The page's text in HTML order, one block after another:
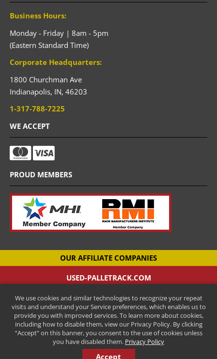
We use cookies and similar technologies to recognize your repeat
visits and understand your Service preferences, which enables us to
provide you with improved services. To learn more about cookies,
including how to disable them, view our Privacy Policy. By clicking
“Accept” on this banner, you consent to the use of cookies unless
you have disabled them. Privacy Policy
Accept
Business Hours:
Monday - Friday | 8am - 5pm
(Eastern Standard Time)
Corporate Headquarters:
1800 Churchman Ave
Indianapolis, IN, 46203
1-317-788-7225
WE ACCEPT
PROUD MEMBERS
OUR AFFILIATE COMPANIES
USED-PALLETRACK.COM
CANTILEVER-RACKS.COM
New Cantilever Racking Company
HENRY STREET STEEL
New Pallet Racking Manufacturer